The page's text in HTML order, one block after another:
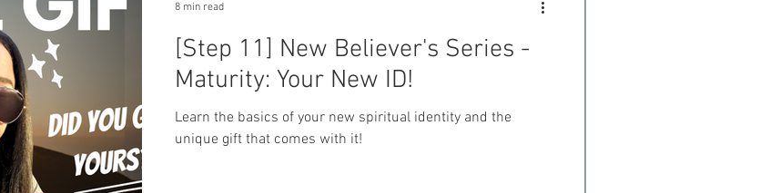
[Step 11] New Believer's Series -
Maturity: Your New ID!
Learn the basics of your new spiritual identity and the
unique gift that comes with it!
8 min read